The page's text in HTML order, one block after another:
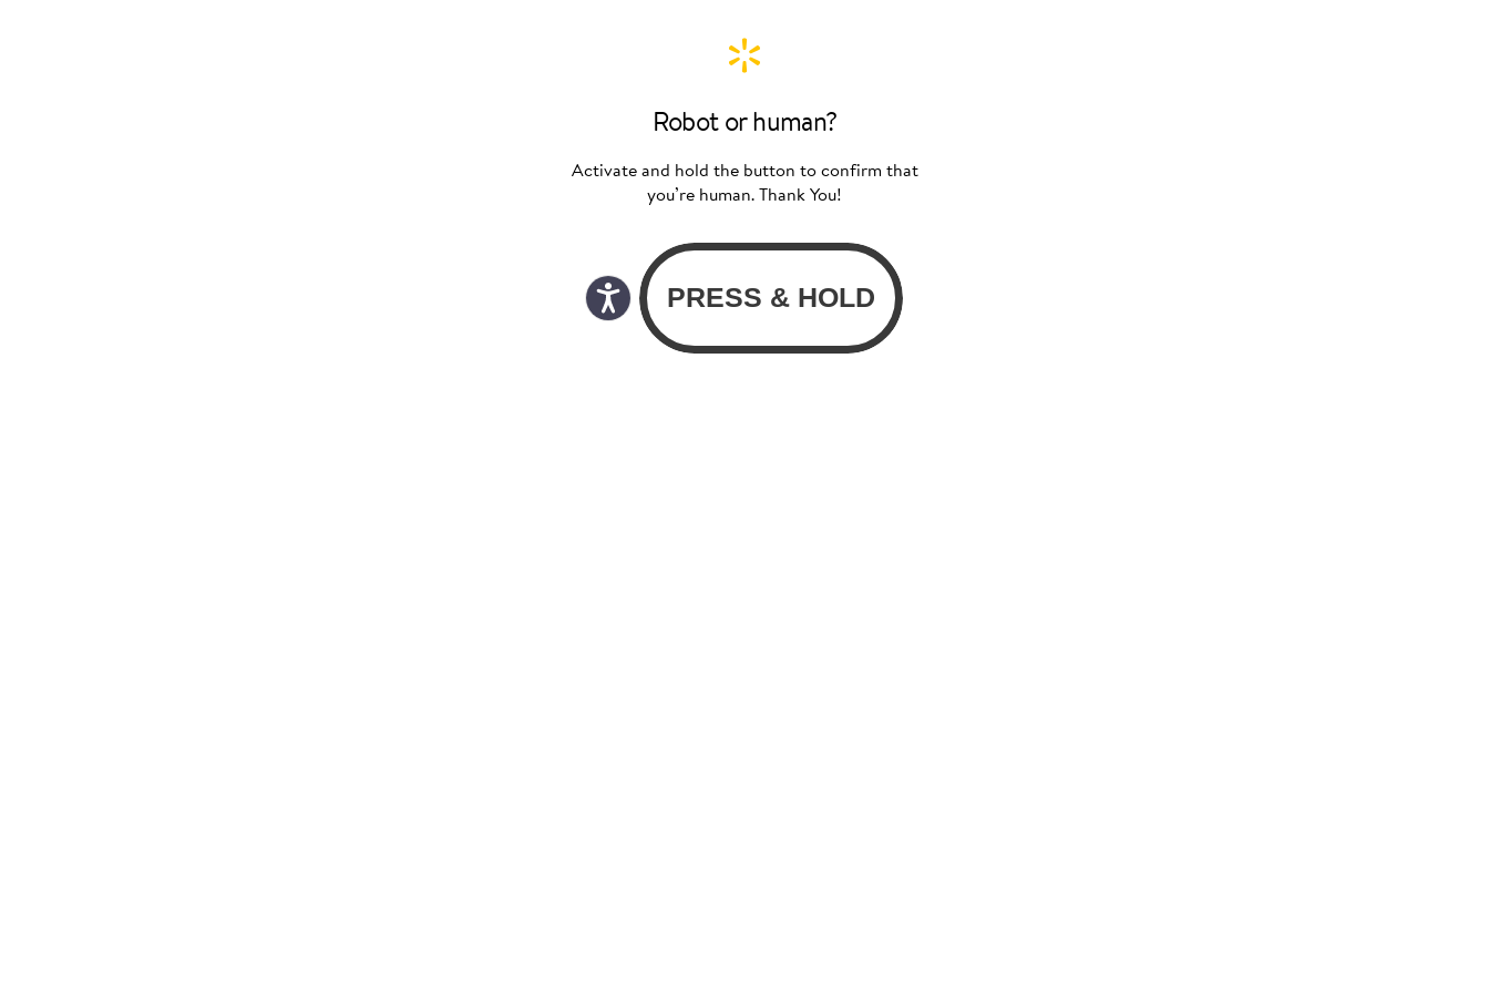
Robot or human?
Activate and hold the button to confirm that
you’re human. Thank You!